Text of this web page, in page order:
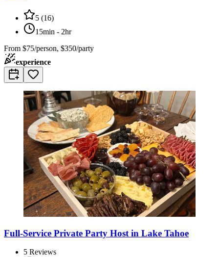
5 (16)
15min - 2hr
From $75/person, $350/party
experience
Full-Service Private Party Host in Lake Tahoe
5 Reviews